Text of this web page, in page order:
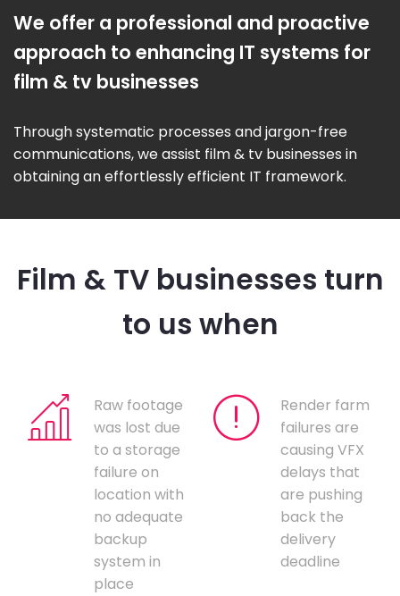
We offer a professional and proactive
approach to enhancing IT systems for
film & tv businesses
Through systematic processes and jargon-free
communications, we assist film & tv businesses in
obtaining an effortlessly efficient IT framework.
Film & TV businesses turn
to us when
Raw footage
was lost due
to a storage
failure on
location with
no adequate
backup
system in
place
Render farm
failures are
causing VFX
delays that
are pushing
back the
delivery
deadline